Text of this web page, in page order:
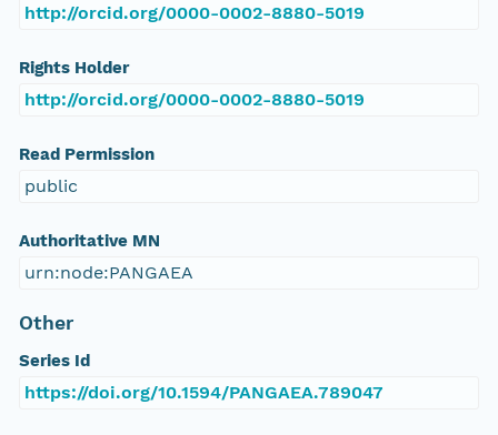
http://orcid.org/0000-0002-8880-5019
Rights Holder
http://orcid.org/0000-0002-8880-5019
Read Permission
public
Authoritative MN
urn:node:PANGAEA
Other
Series Id
https://doi.org/10.1594/PANGAEA.789047